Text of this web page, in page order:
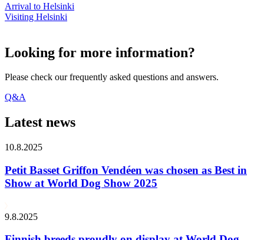
Arrival to Helsinki
Visiting Helsinki
Looking for more information?
Please check our frequently asked questions and answers.
Q&A
Latest news
10.8.2025
Petit Basset Griffon Vendéen was chosen as Best in
Show at World Dog Show 2025
9.8.2025